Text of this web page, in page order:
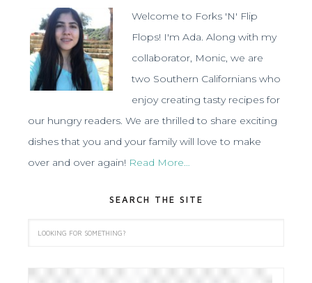
Welcome to Forks 'N' Flip
Flops! I'm Ada. Along with my
collaborator, Monic, we are
two Southern Californians who
enjoy creating tasty recipes for
our hungry readers. We are thrilled to share exciting
dishes that you and your family will love to make
over and over again! Read More…
SEARCH THE SITE